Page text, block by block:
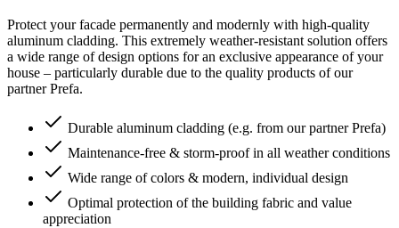
Protect your facade permanently and modernly with high-quality
aluminum cladding. This extremely weather-resistant solution offers
a wide range of design options for an exclusive appearance of your
house – particularly durable due to the quality products of our
partner Prefa.
Durable aluminum cladding (e.g. from our partner Prefa)
Maintenance-free & storm-proof in all weather conditions
Wide range of colors & modern, individual design
Optimal protection of the building fabric and value
appreciation